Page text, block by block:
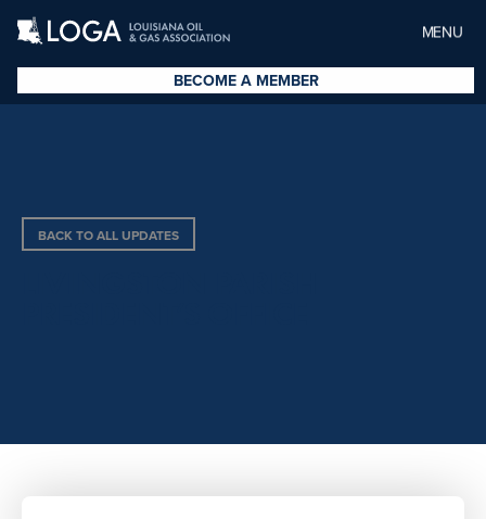
MENU
BECOME A MEMBER
BACK TO ALL UPDATES